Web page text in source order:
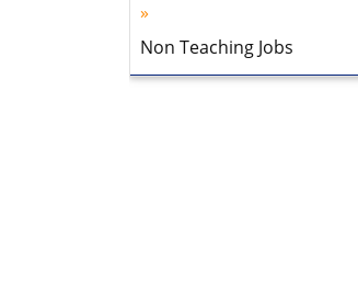
Non Teaching Jobs